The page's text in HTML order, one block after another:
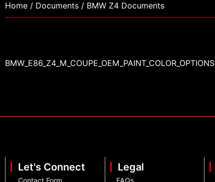
Home / Documents / BMW Z4 Documents
BMW_E86_Z4_M_COUPE_OEM_PAINT_COLOR_OPTIONS
Let's Connect Legal